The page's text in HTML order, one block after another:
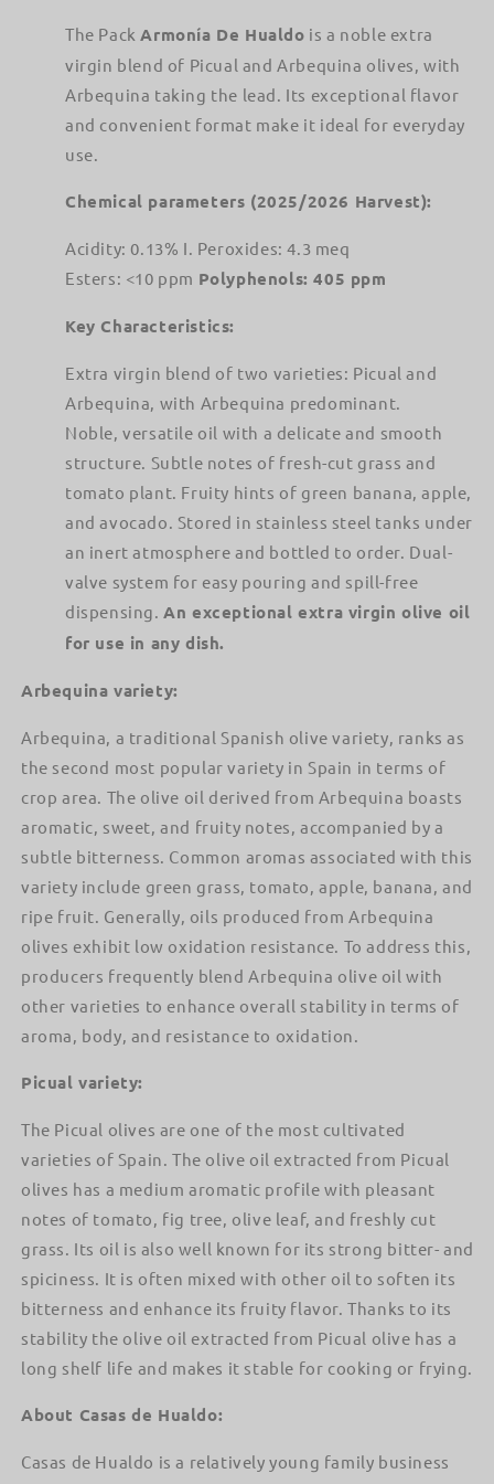
Picual
Blend
Picual
Blend
The PackArmonía De Hualdo is a noble extra
virgin blend of Picual and Arbequina olives, with
Arbequina taking the lead. Its exceptional flavor
and convenient format make it ideal for everyday
use.
Chemical parameters (2025/2026 Harvest):
Acidity: 0.13% I. Peroxides: 4.3 meq
Esters: <10 ppm Polyphenols: 405 ppm
Key Characteristics:
Extra virgin blend of two varieties: Picual and
Arbequina, with Arbequina predominant.
Noble, versatile oil with a delicate and smooth
structure. Subtle notes of fresh-cut grass and
tomato plant. Fruity hints of green banana, apple,
and avocado. Stored in stainless steel tanks under
an inert atmosphere and bottled to order. Dual-
valve system for easy pouring and spill-free
dispensing.An exceptional extra virgin olive oil
for use in any dish.
Arbequina variety:
Arbequina, a traditional Spanish olive variety, ranks as
the second most popular variety in Spain in terms of
crop area. The olive oil derived from Arbequina boasts
aromatic, sweet, and fruity notes, accompanied by a
subtle bitterness. Common aromas associated with this
variety include green grass, tomato, apple, banana, and
ripe fruit. Generally, oils produced from Arbequina
olives exhibit low oxidation resistance. To address this,
producers frequently blend Arbequina olive oil with
other varieties to enhance overall stability in terms of
aroma, body, and resistance to oxidation.
Picual variety:
The Picual olives are one of the most cultivated
varieties of Spain. The olive oil extracted from Picual
olives has a medium aromatic profile with pleasant
notes of tomato, fig tree, olive leaf, and freshly cut
grass. Its oil is also well known for its strong bitter- and
spiciness. It is often mixed with other oil to soften its
bitterness and enhance its fruity flavor. Thanks to its
stability the olive oil extracted from Picual olive has a
long shelf life and makes it stable for cooking or frying.
About Casas de Hualdo:
Casas de Hualdo is a relatively young family business